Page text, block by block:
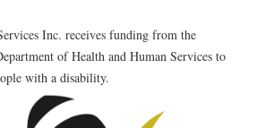
Inc. receives funding from the
of Health and Human Services to
with a disability.